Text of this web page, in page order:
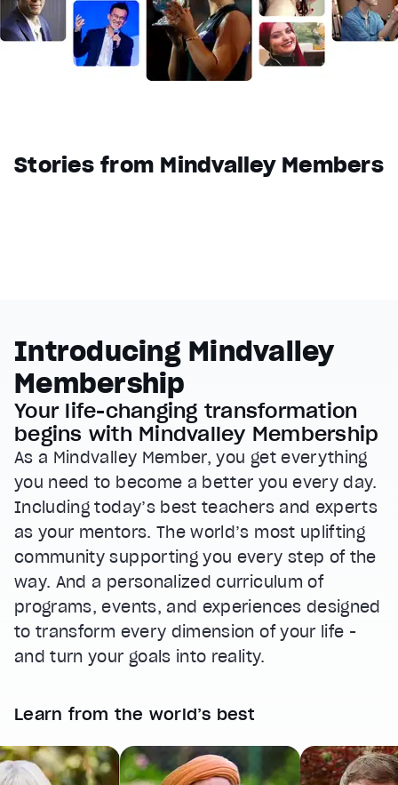
Close Modal Dialog
End of dialog window.
Stories from Mindvalley Members
Introducing Mindvalley
Membership
Your life-changing transformation
begins with Mindvalley Membership
As a Mindvalley Member, you get everything
you need to become a better you every day.
Including today’s best teachers and experts
as your mentors. The world’s most uplifting
community supporting you every step of the
way. And a personalized curriculum of
programs, events, and experiences designed
to transform every dimension of your life -
and turn your goals into reality.
Learn from the world’s best